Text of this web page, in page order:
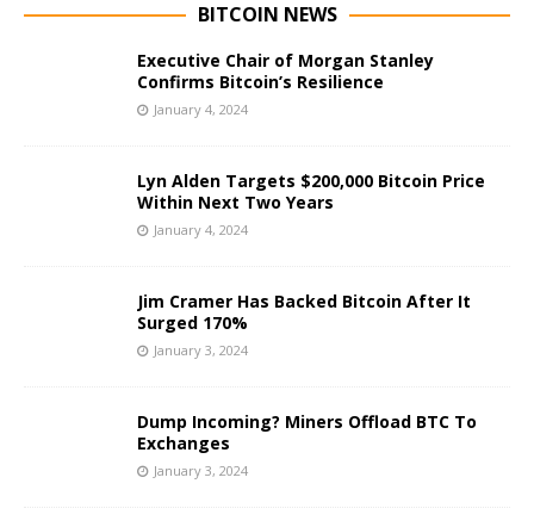
BITCOIN NEWS
Executive Chair of Morgan Stanley
Confirms Bitcoin’s Resilience
January 4, 2024
Lyn Alden Targets $200,000 Bitcoin Price
Within Next Two Years
January 4, 2024
Jim Cramer Has Backed Bitcoin After It
Surged 170%
January 3, 2024
Dump Incoming? Miners Offload BTC To
Exchanges
January 3, 2024